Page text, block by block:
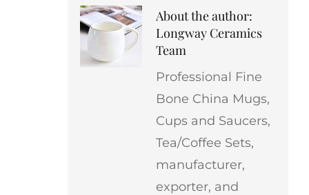
About the author:
Longway Ceramics
Team
Professional Fine
Bone China Mugs,
Cups and Saucers,
Tea/Coffee Sets,
manufacturer,
exporter, and